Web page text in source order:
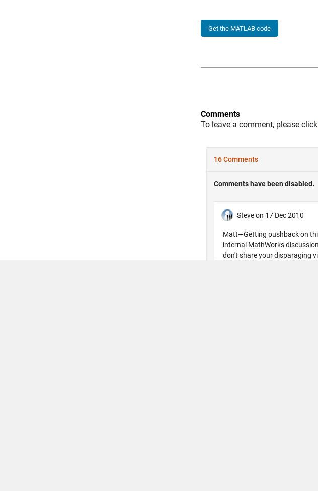
Get the MATLAB code
Comments
To leave a comment, please click